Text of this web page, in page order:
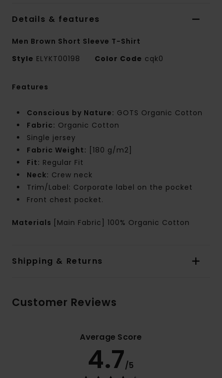
Details & features
Men Brown Short Sleeve T-Shirt
Style ELYKT00198 Color Code cqk0
Features
Conscious by Nature: GOTS Organic Cotton
Fabric: Organic Cotton
Single jersey
Fabric Weight: [180 g/m2]
Fit: Regular Fit
Neck: Crew neck
Trim/Label: Corporate label on the pocket
Front chest pocket.
Materials [Main Fabric] 100% Organic Cotton
Shipping & Returns
Customer Reviews
Average Score
4.7/5